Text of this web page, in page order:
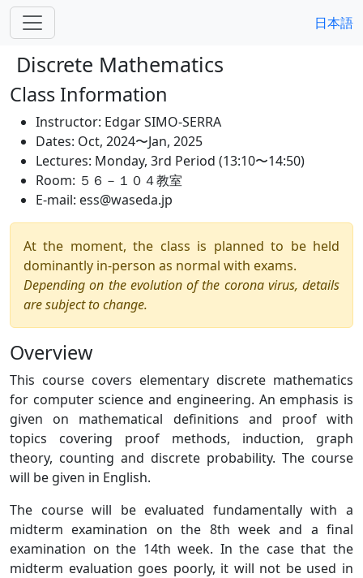
日本語
Discrete Mathematics
Class Information
Instructor: Edgar SIMO-SERRA
Dates: Oct, 2024〜Jan, 2025
Lectures: Monday, 3rd Period (13:10〜14:50)
Room: ５６－１０４教室
E-mail: ess@waseda.jp
At the moment, the class is planned to be held
dominantly in-person as normal with exams.
Depending on the evolution of the corona virus, details
are subject to change.
Overview
This course covers elementary discrete mathematics
for computer science and engineering. An emphasis is
given on mathematical definitions and proof with
topics covering proof methods, induction, graph
theory, counting and discrete probability. The course
will be given in English.
The course will be evaluated fundamentally with a
midterm examination on the 8th week and a final
examination on the 14th week. In the case that the
midterm evaluation goes poorly, it will not be used in